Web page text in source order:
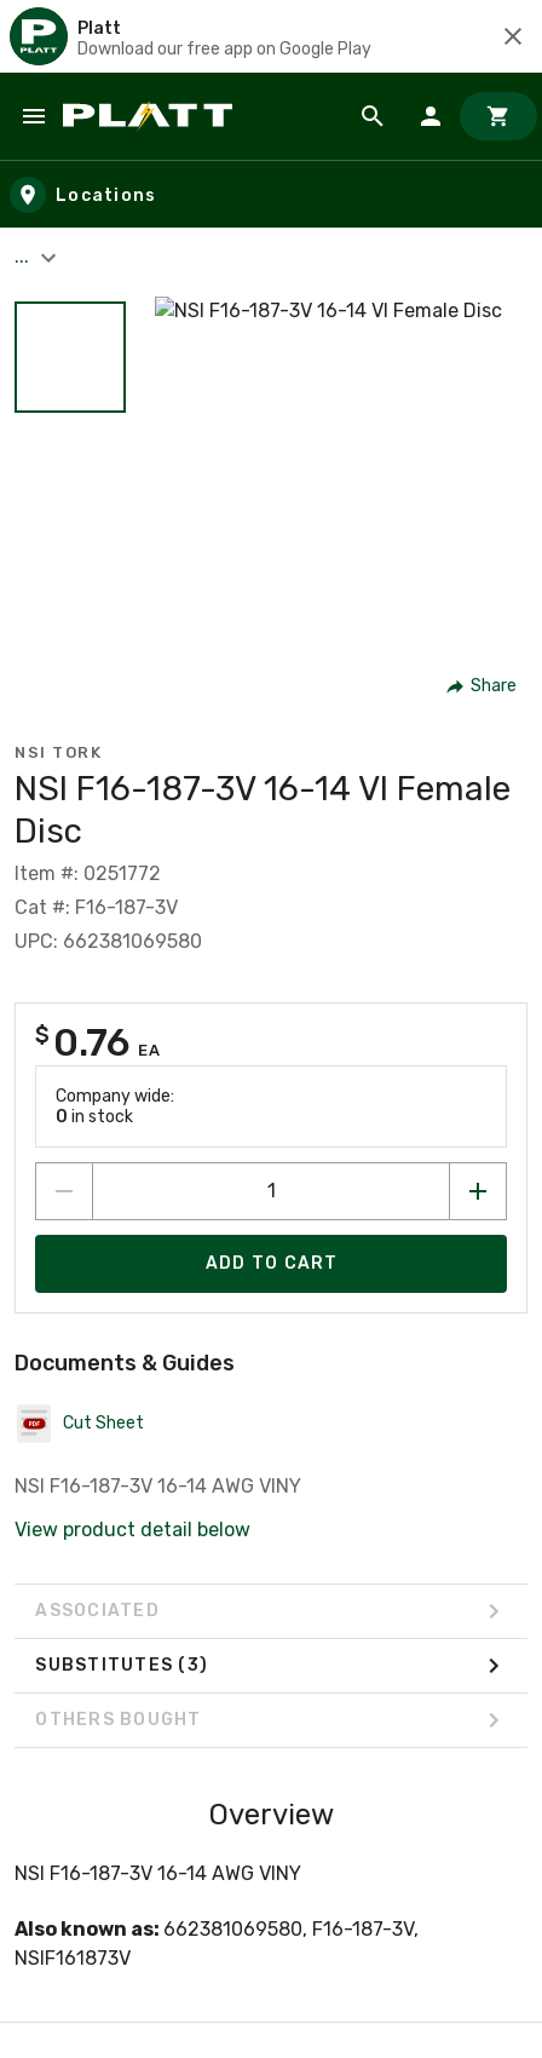
Platt
Download our free app on Google Play
Skip to main content
Locations
...
Share
NSI TORK
NSI F16-187-3V 16-14 Vl Female
Disc
Item #: 0251772
Cat #: F16-187-3V
UPC: 662381069580
$ 0.76 EA
Company wide:
0 in stock
ADD TO CART
Documents & Guides
Cut Sheet
NSI F16-187-3V 16-14 AWG VINY
View product detail below
ASSOCIATED
SUBSTITUTES (3)
OTHERS BOUGHT
Overview
NSI F16-187-3V 16-14 AWG VINY
Also known as: 662381069580, F16-187-3V,
NSIF161873V